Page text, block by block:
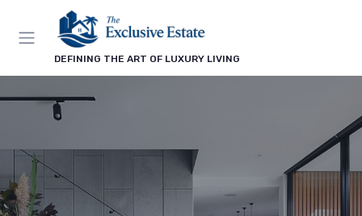
DEFINING THE ART OF LUXURY LIVING